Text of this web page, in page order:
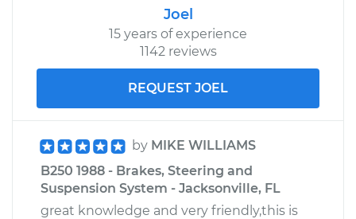
Joel
15 years of experience
1142 reviews
REQUEST JOEL
by MIKE WILLIAMS
B250 1988 - Brakes, Steering and
Suspension System - Jacksonville, FL
great knowledge and very friendly,this is